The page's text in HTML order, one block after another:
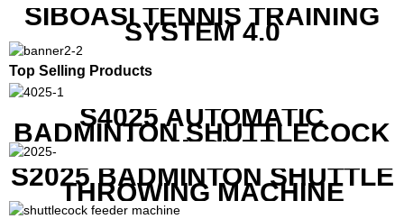
SIBOASI TENNIS TRAINING
SYSTEM 4.0
Top Selling Products
S4025 AUTOMATIC
BADMINTON SHUTTLECOCK
LAUNCHER
S2025 BADMINTON SHUTTLE
THROWING MACHINE